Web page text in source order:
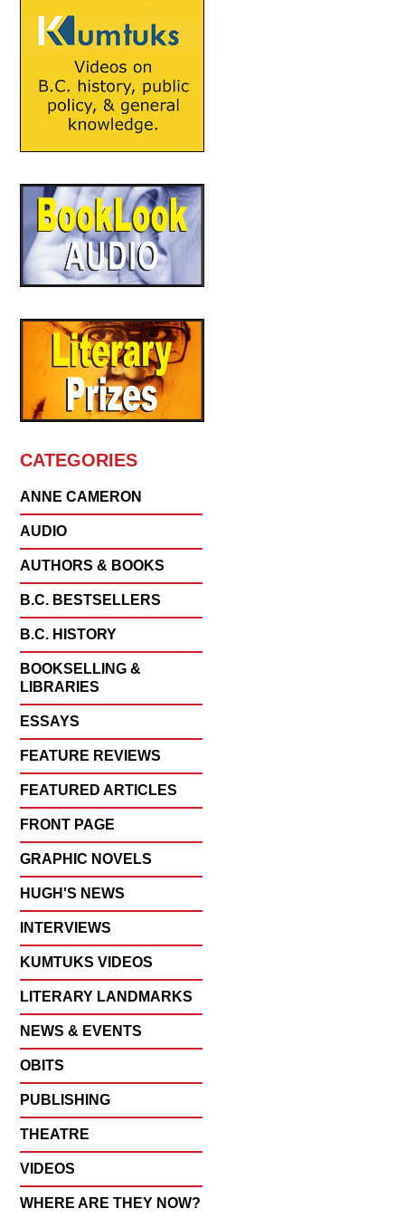
CATEGORIES
ANNE CAMERON
AUDIO
AUTHORS & BOOKS
B.C. BESTSELLERS
B.C. HISTORY
BOOKSELLING &
LIBRARIES
ESSAYS
FEATURE REVIEWS
FEATURED ARTICLES
FRONT PAGE
GRAPHIC NOVELS
HUGH'S NEWS
INTERVIEWS
KUMTUKS VIDEOS
LITERARY LANDMARKS
NEWS & EVENTS
OBITS
PUBLISHING
THEATRE
VIDEOS
WHERE ARE THEY NOW?